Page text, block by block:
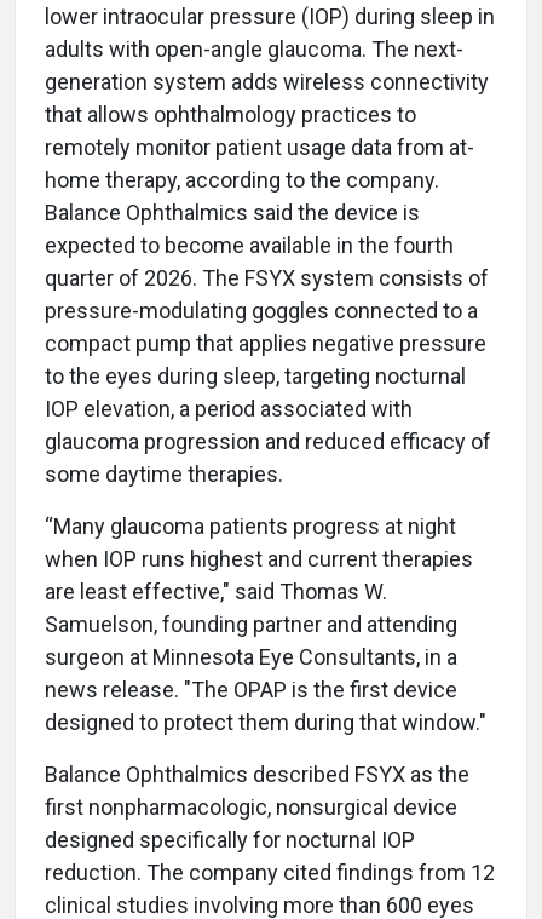
lower intraocular pressure (IOP) during sleep in
adults with open-angle glaucoma. The next-
generation system adds wireless connectivity
that allows ophthalmology practices to
remotely monitor patient usage data from at-
home therapy, according to the company.
Balance Ophthalmics said the device is
expected to become available in the fourth
quarter of 2026. The FSYX system consists of
pressure-modulating goggles connected to a
compact pump that applies negative pressure
to the eyes during sleep, targeting nocturnal
IOP elevation, a period associated with
glaucoma progression and reduced efficacy of
some daytime therapies.
“Many glaucoma patients progress at night
when IOP runs highest and current therapies
are least effective," said Thomas W.
Samuelson, founding partner and attending
surgeon at Minnesota Eye Consultants, in a
news release. "The OPAP is the first device
designed to protect them during that window."
Balance Ophthalmics described FSYX as the
first nonpharmacologic, nonsurgical device
designed specifically for nocturnal IOP
reduction. The company cited findings from 12
clinical studies involving more than 600 eyes